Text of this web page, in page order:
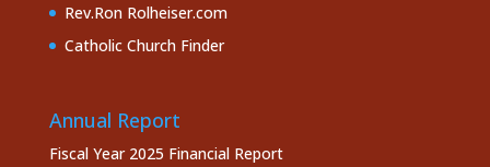
Rev.Ron Rolheiser.com
Catholic Church Finder
Annual Report
Fiscal Year 2025 Financial Report